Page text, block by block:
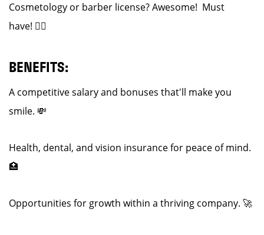
Cosmetology or barber license? Awesome! Must
have! 💇‍♂️
BENEFITS:
A competitive salary and bonuses that'll make you
smile. 💸
Health, dental, and vision insurance for peace of mind.
🏥
Opportunities for growth within a thriving company. 🚀